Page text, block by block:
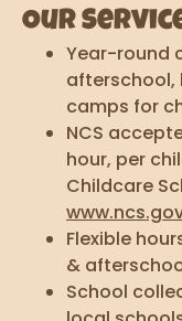
Our
Year-round
afterschool,
camps for
NCS
hour, per
Childcare
Flexible
&
School